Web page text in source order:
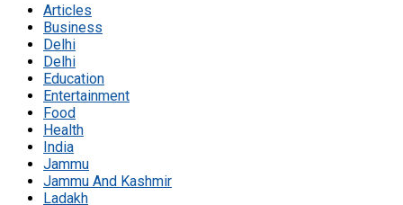
Articles
Business
Delhi
Delhi
Education
Entertainment
Food
Health
India
Jammu
Jammu And Kashmir
Ladakh